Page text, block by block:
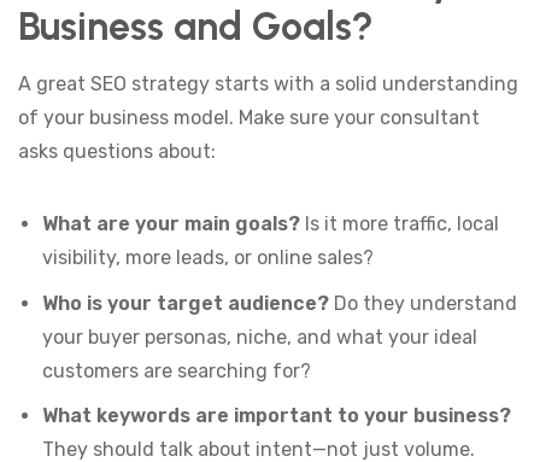
Business and Goals?
A great SEO strategy starts with a solid understanding
of your business model. Make sure your consultant
asks questions about:
What are your main goals? Is it more traffic, local
visibility, more leads, or online sales?
Who is your target audience? Do they understand
your buyer personas, niche, and what your ideal
customers are searching for?
What keywords are important to your business?
They should talk about intent—not just volume.